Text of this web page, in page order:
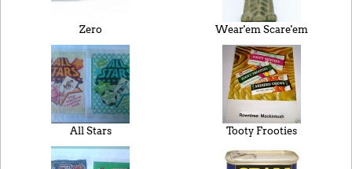
Zero Wear'em Scare'em
All Stars Tooty Frooties